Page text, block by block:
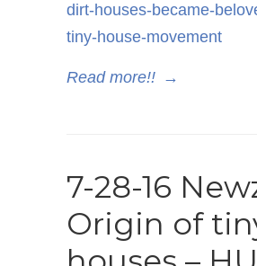
dirt-houses-became-
tiny-house-movement
Read more!! →
7-28-16
Origin of